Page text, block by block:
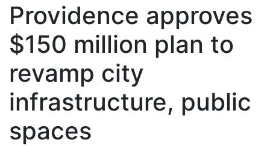
Providence approves
$150 million plan to
revamp city
infrastructure, public
spaces